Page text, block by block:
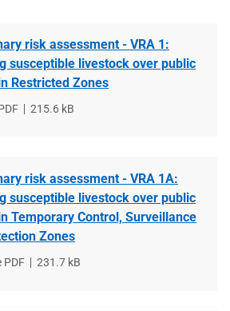
risk assessment - VRA 1:
susceptible livestock over public
Restricted Zones
File
215.6 kB
risk assessment - VRA 1A:
susceptible livestock over public
Temporary Control, Surveillance
Zones
PDF
File
231.7 kB